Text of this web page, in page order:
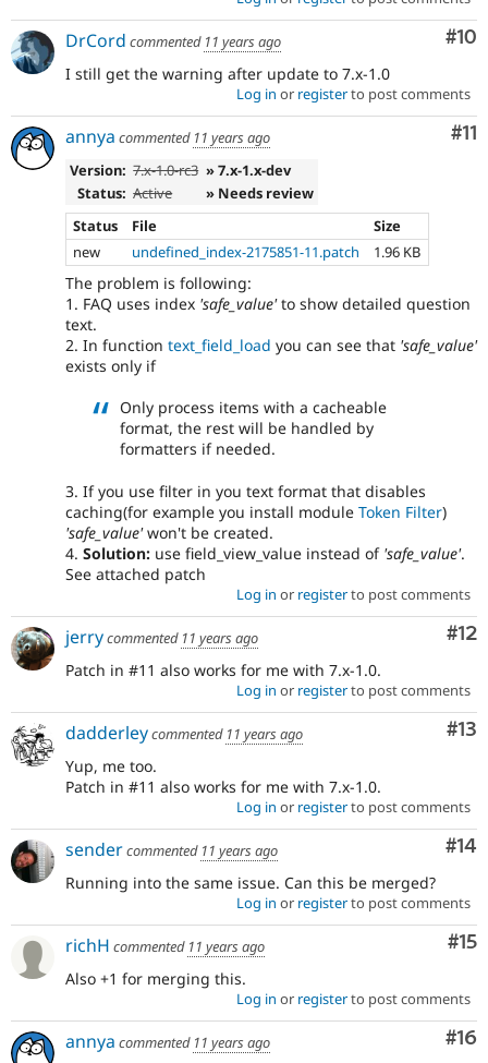
#10
DrCord commented 11 years ago
I still get the warning after update to 7.x-1.0
Log in or registerto post comments
#11
annya commented 11 years ago
Version: 7.x-1.0-rc3 » 7.x-1.x-dev
Status: Active
» Needs review
Status
File
Size
new
undefined_index-2175851-11.patch 1.96 KB
The problem is following:
1. FAQ uses index 'safe_value'to show detailed question
text.
2. In function text_field_load you can see that 'safe_value'
exists only if
Only process items with a cacheable
format, the rest will be handled by
formatters if needed.
3. If you use filter in you text format that disables
caching(for example you install module Token Filter)
'safe_value'won't be created.
4. Solution: use field_view_value instead of 'safe_value'.
See attached patch
Log in or registerto post comments
#12
jerrycommented 11 years ago
Patch in #11 also works for me with 7.x-1.0.
Log in or registerto post comments
#13
dadderleycommented 11 years ago
Yup, me too.
Patch in #11 also works for me with 7.x-1.0.
Log in or registerto post comments
#14
sendercommented 11 years ago
Running into the same issue. Can this be merged?
Log in or registerto post comments
#15
richH commented 11 years ago
Also +1 for merging this.
Log in or registerto post comments
#16
annya commented 11 years ago